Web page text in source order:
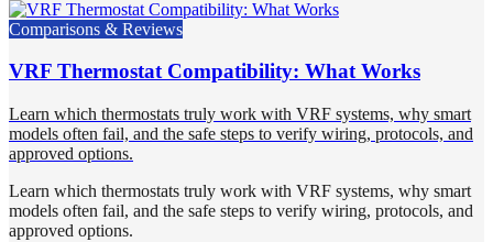
Comparisons & Reviews
VRF Thermostat Compatibility: What Works
Learn which thermostats truly work with VRF systems, why smart
models often fail, and the safe steps to verify wiring, protocols, and
approved options.
Learn which thermostats truly work with VRF systems, why smart
models often fail, and the safe steps to verify wiring, protocols, and
approved options.